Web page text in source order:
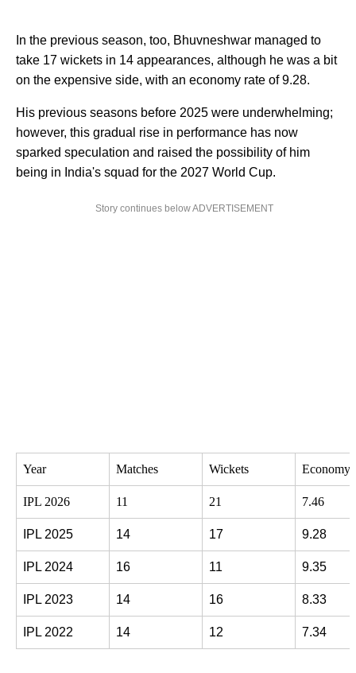
In the previous season, too, Bhuvneshwar managed to
take 17 wickets in 14 appearances, although he was a bit
on the expensive side, with an economy rate of 9.28.
His previous seasons before 2025 were underwhelming;
however, this gradual rise in performance has now
sparked speculation and raised the possibility of him
being in India's squad for the 2027 World Cup.
Story continues below ADVERTISEMENT
Year Matches Wickets Economy
IPL 2026 11 21 7.46
IPL 2025 14 17 9.28
IPL 2024 16 11 9.35
IPL 2023 14 16 8.33
IPL 2022 14 12 7.34